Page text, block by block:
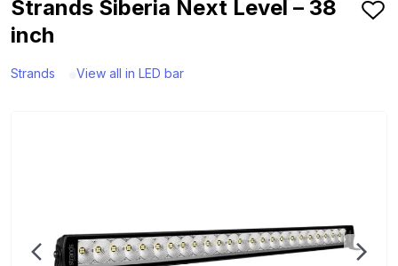
Strands Siberia Next Level – 38
inch
Strands View all in LED bar